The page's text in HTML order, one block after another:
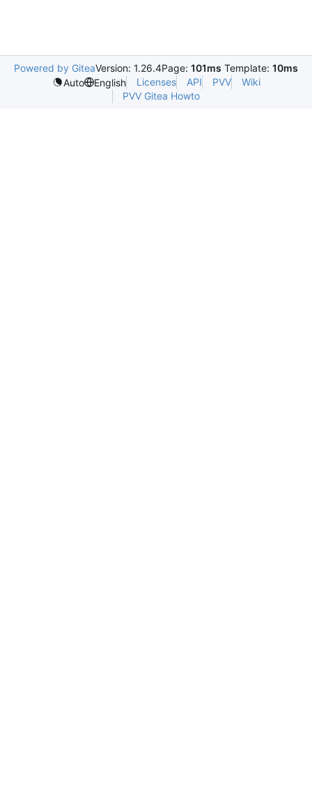
Powered by GiteaVersion: 1.26.4Page: 101ms Template: 10ms
Auto
English Licenses API PVV
Wiki
PVV Gitea Howto